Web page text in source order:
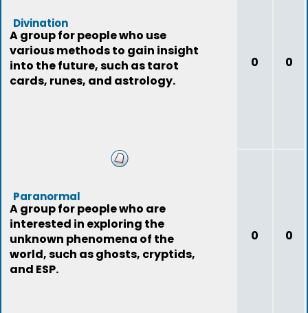
Divination
A group for people who use
various methods to gain insight
into the future, such as tarot
cards, runes, and astrology.
0 0
Paranormal
A group for people who are
interested in exploring the
unknown phenomena of the
world, such as ghosts, cryptids,
and ESP.
0 0